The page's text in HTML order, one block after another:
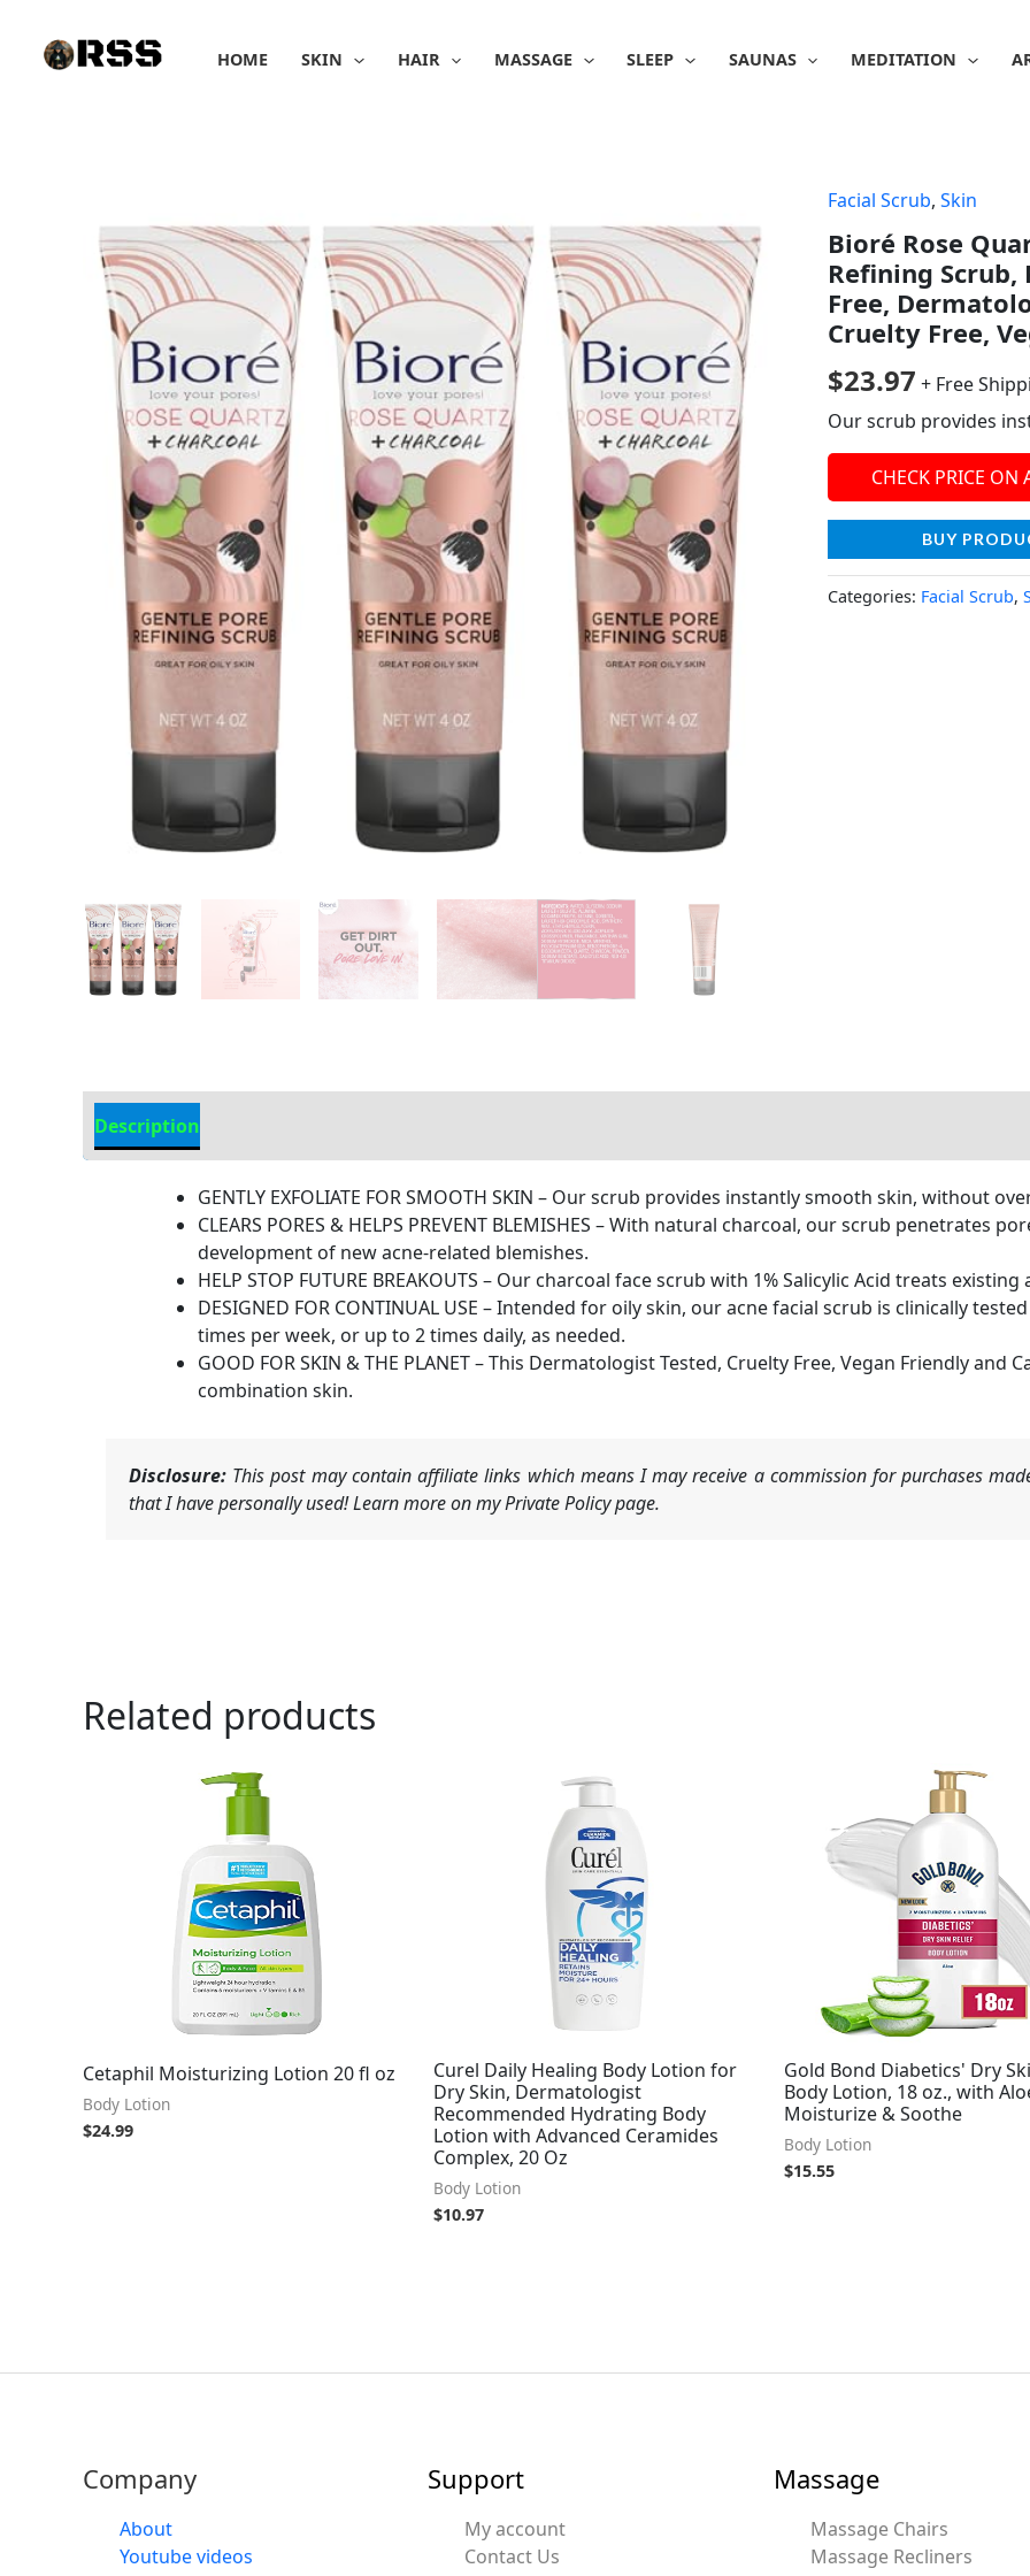
content
HOME SKIN HAIR MASSAGE SLEEP SAUNAS MEDITATION
Facial Scrub, Skin
Bioré Rose
Refining
Free,
Cruelty Free,
$23.97 + Free
Our scrub provides
CHECK PRICE ON
BUY
Categories: Facial Scrub,
Description
GENTLY EXFOLIATE FOR SMOOTH SKIN – Our scrub provides instantly smooth skin, without
CLEARS PORES & HELPS PREVENT BLEMISHES – With natural charcoal, our scrub penetrates
development of new acne-related blemishes.
HELP STOP FUTURE BREAKOUTS – Our charcoal face scrub with 1% Salicylic Acid treats
DESIGNED FOR CONTINUAL USE – Intended for oily skin, our acne facial scrub is clinically
times per week, or up to 2 times daily, as needed.
GOOD FOR SKIN & THE PLANET – This Dermatologist Tested, Cruelty Free, Vegan Friendly
combination skin.
Disclosure: This post may contain affiliate links which means I may receive a commission for purchases
that I have personally used! Learn more on my Private Policy page.
Related products
Cetaphil Moisturizing Lotion 20 fl oz
Body Lotion
$24.99
Curel Daily Healing Body Lotion for
Dry Skin, Dermatologist
Recommended Hydrating Body
Lotion with Advanced Ceramides
Complex, 20 Oz
Body Lotion
$10.97
Gold Bond Diabetics' Dry
Body Lotion, 18 oz., with
Moisturize & Soothe
Body Lotion
$15.55
Company
About
Youtube videos
Support
My account
Contact Us
Massage
Massage Chairs
Massage Recliners